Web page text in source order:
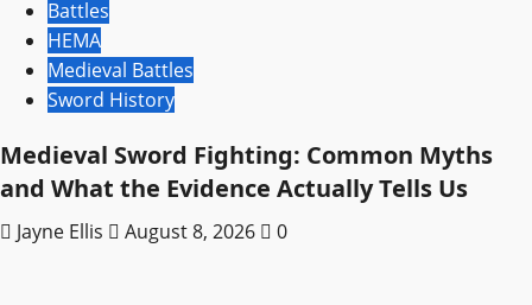
Battles
HEMA
Medieval Battles
Sword History
Medieval Sword Fighting: Common Myths
and What the Evidence Actually Tells Us
Jayne Ellis August 8, 2026 0